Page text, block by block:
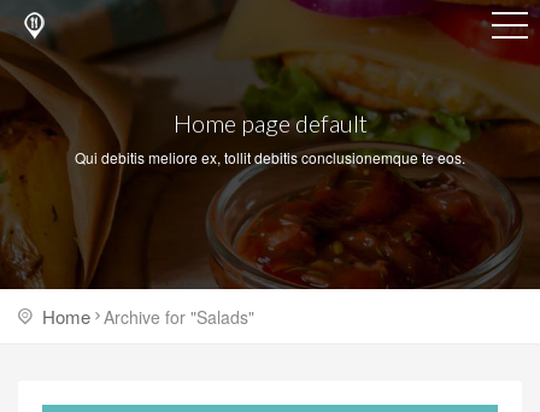
Home page default
Qui debitis meliore ex, tollit debitis conclusionemque te eos.
Home Archive for "Salads"